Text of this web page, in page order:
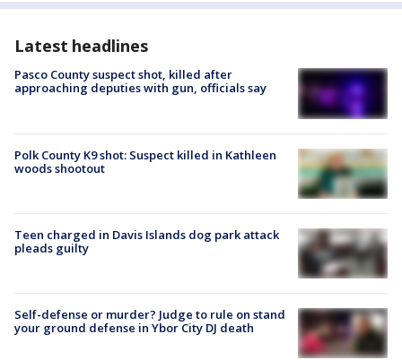
Latest headlines
Pasco County suspect shot, killed after
approaching deputies with gun, officials say
Polk County K9 shot: Suspect killed in Kathleen
woods shootout
Teen charged in Davis Islands dog park attack
pleads guilty
Self-defense or murder? Judge to rule on stand
your ground defense in Ybor City DJ death